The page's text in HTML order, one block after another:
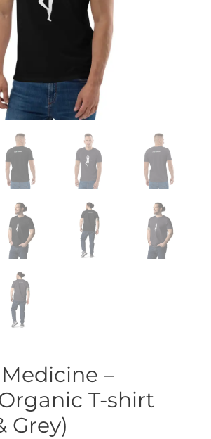
–
T-shirt
Grey)